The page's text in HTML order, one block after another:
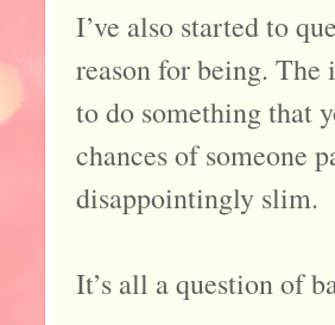
I’ve also started to
reason for being. The
to do something that
chances of someone
disappointingly slim.
It’s all a question of